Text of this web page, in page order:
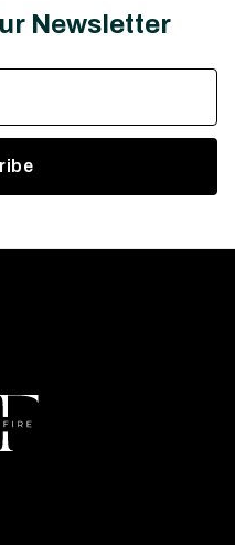
Newsletter